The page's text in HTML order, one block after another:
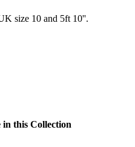
size 10 and 5ft 10''.
in this Collection